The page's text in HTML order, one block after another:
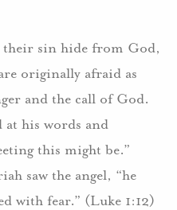
their sin hide from God,
originally afraid as
and the call of God.
at his words and
this might be.”
saw the angel, “he
with fear.” (Luke 1:12)